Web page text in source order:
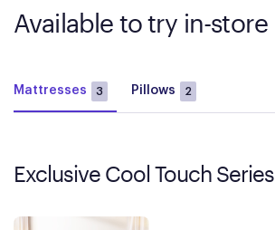
Available to try in-store
Mattresses 3 Pillows 2
Exclusive Cool Touch Series